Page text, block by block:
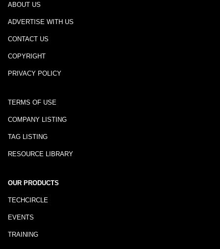
ABOUT US
ADVERTISE WITH US
CONTACT US
COPYRIGHT
PRIVACY POLICY
TERMS OF USE
COMPANY LISTING
TAG LISTING
RESOURCE LIBRARY
OUR PRODUCTS
TECHCIRCLE
EVENTS
TRAINING